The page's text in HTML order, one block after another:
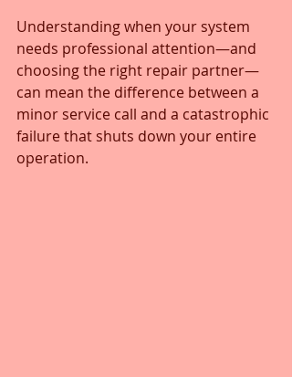
Understanding when your system
needs professional attention—and
choosing the right repair partner—
can mean the difference between a
minor service call and a catastrophic
failure that shuts down your entire
operation.